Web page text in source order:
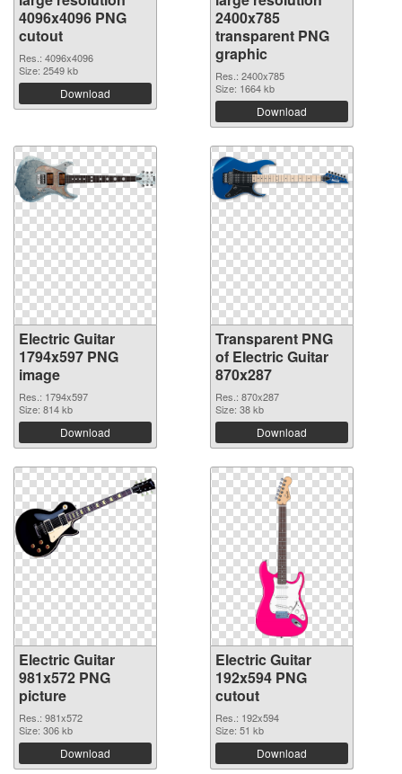
4096x4096 PNG
cutout
Res.: 4096x4096
Size: 2549 kb
Download
2400x785
transparent PNG
graphic
Res.: 2400x785
Size: 1664 kb
Download
Electric Guitar
1794x597 PNG
image
Res.: 1794x597
Size: 814 kb
Download
Transparent PNG
of Electric Guitar
870x287
Res.: 870x287
Size: 38 kb
Download
Electric Guitar
981x572 PNG
picture
Res.: 981x572
Size: 306 kb
Download
Electric Guitar
192x594 PNG
cutout
Res.: 192x594
Size: 51 kb
Download